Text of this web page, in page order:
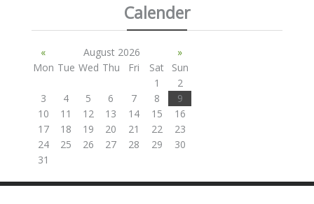
Calender
« August 2026
»
Mon Tue Wed Thu Fri Sat
Sun
1
2
3
4 5 6 7 8
9
10
11 12 13 14 15
16
17
18 19 20 21 22
23
24
25 26 27 28 29
30
31